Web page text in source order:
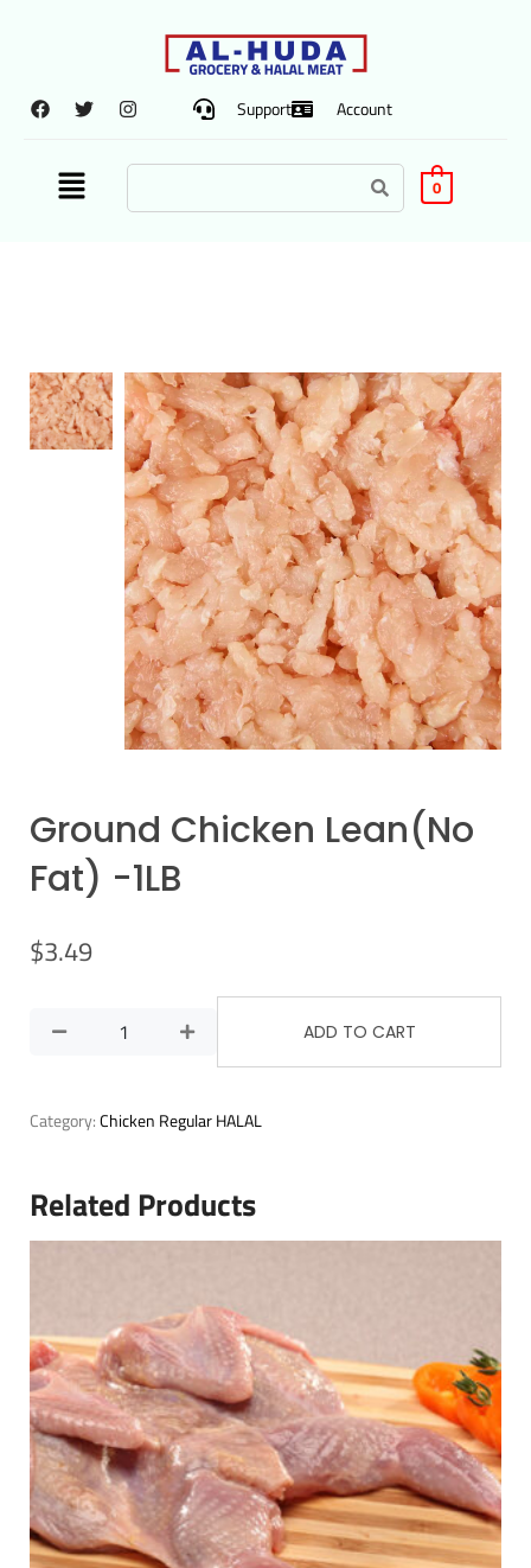
Support Account
0
Ground Chicken Lean(No
Fat) -1LB
$3.49
ADD TO CART
Category:Chicken Regular HALAL
Related Products